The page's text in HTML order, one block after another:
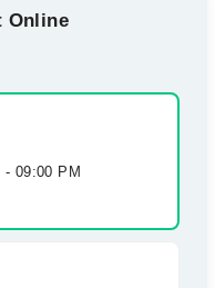
Online
09:00 PM